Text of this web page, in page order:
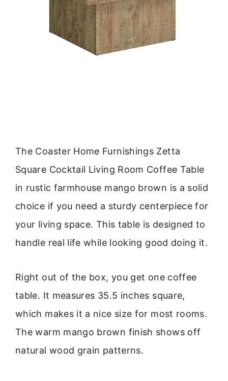
The Coaster Home Furnishings Zetta
Square Cocktail Living Room Coffee Table
in rustic farmhouse mango brown is a solid
choice if you need a sturdy centerpiece for
your living space. This table is designed to
handle real life while looking good doing it.
Right out of the box, you get one coffee
table. It measures 35.5 inches square,
which makes it a nice size for most rooms.
The warm mango brown finish shows off
natural wood grain patterns.